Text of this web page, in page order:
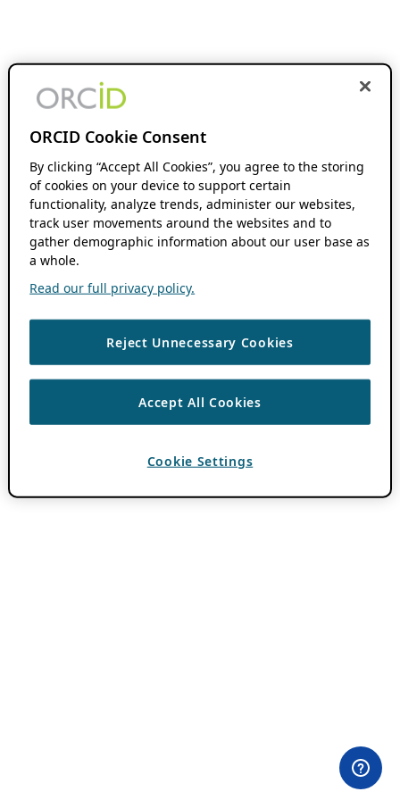
ORCID Cookie Consent
By clicking “Accept All Cookies”, you agree to the storing
of cookies on your device to support certain
functionality, analyze trends, administer our websites,
track user movements around the websites and to
gather demographic information about our user base as
a whole.
Read our full privacy policy.
Reject Unnecessary Cookies
Accept All Cookies
Cookie Settings